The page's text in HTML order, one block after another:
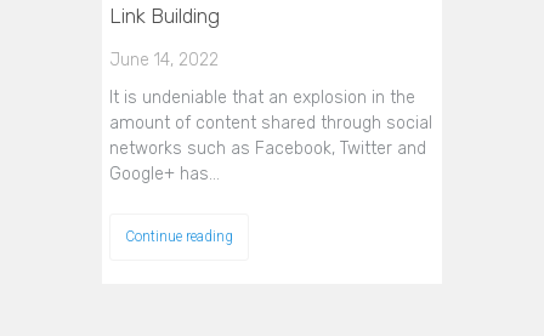
Link Building
June 14, 2022
It is undeniable that an explosion in the
amount of content shared through social
networks such as Facebook, Twitter and
Google+ has…
Continue reading